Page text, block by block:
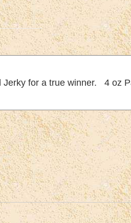
Jerky for a true winner. 4 oz